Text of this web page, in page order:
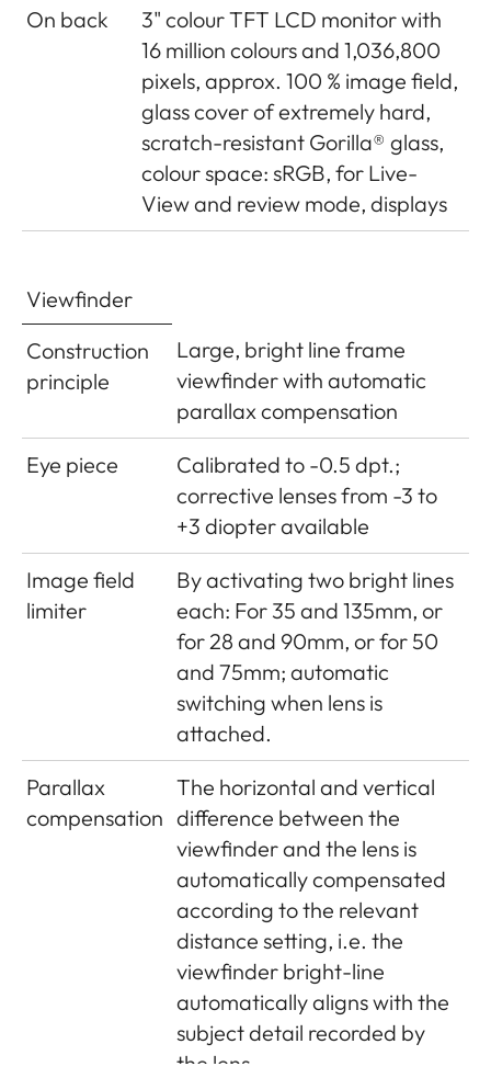
on/off
after approx. 2/5/10 minutes;
reactivated by tapping the
shutter release
1 Lithium-ion rechargeable
battery, nominal voltage 7.4V,
capacity 1100mAh.; maximum
charging current/voltage: DC
Operating conditions (in
camera): 0°C - + 40°C
Inputs: 100-240V AC, 50/60Hz,
300mA, automatic switching, or
12V DC, 1.3A; Output: DC 7.4V,
1000mA/max. 8.25V, 1100mA;
Model No.: BC-SCL5;
Manufacturer: Guangdong
PISEN Electronics Co., Ltd.,
Made in China, Operating
conditions: 0°C - + 35°C
with Leica
Visoflex
viewfinder
Optional (not available
everywhere due to country-
specific legislation, i.e. enforced
automatic shutdown in those
countries), data are written to
EXIF header in picture files
Complies with IEEE 802.11b/g/n
standard (standard Wifi
protocol), channel 1-11,
On back
3" colour TFT LCD monitor with
16 million colours and 1,036,800
pixels, approx. 100 % image field,
glass cover of extremely hard,
scratch-resistant Gorilla® glass,
colour space: sRGB, for Live-
View and review mode, displays
Viewfinder
Construction
principle
Large, bright line frame
viewfinder with automatic
parallax compensation
Eye piece
Calibrated to -0.5 dpt.;
corrective lenses from -3 to
+3 diopter available
Image field
limiter
By activating two bright lines
each: For 35 and 135mm, or
for 28 and 90mm, or for 50
and 75mm; automatic
switching when lens is
attached.
Parallax
compensation
The horizontal and vertical
difference between the
viewfinder and the lens is
automatically compensated
according to the relevant
distance setting, i.e. the
viewfinder bright-line
automatically aligns with the
subject detail recorded by
the lens.